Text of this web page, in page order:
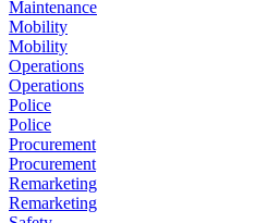
Maintenance
Mobility
Mobility
Operations
Operations
Police
Police
Procurement
Procurement
Remarketing
Remarketing